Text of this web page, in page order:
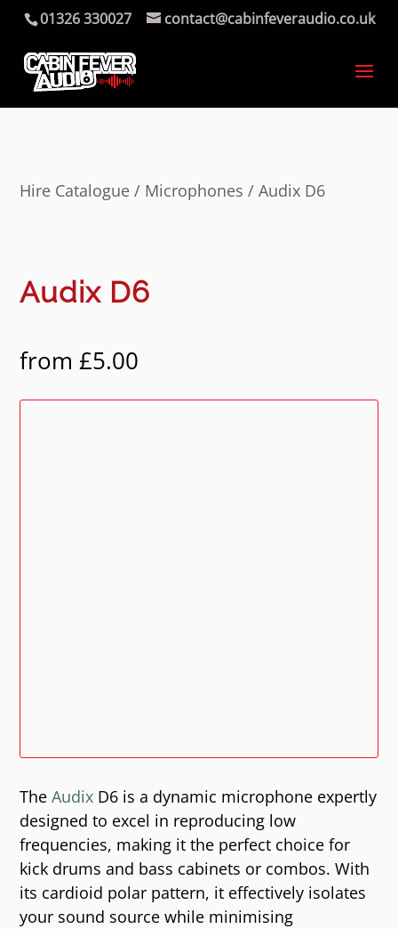
01326 330027 contact@cabinfeveraudio.co.uk
Hire Catalogue / Microphones / Audix D6
Audix D6
from£5.00
TheAudix D6 is a dynamic microphone expertly
designed to excel in reproducing low
frequencies, making it the perfect choice for
kick drums and bass cabinets or combos. With
its cardioid polar pattern, it effectively isolates
your sound source while minimising